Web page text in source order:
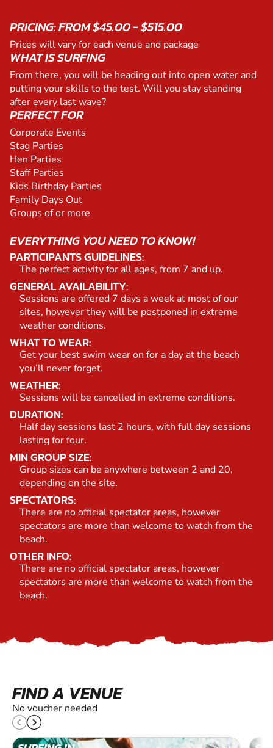
PRICING: FROM $45.00 - $515.00
Prices will vary for each venue and package
WHAT IS SURFING
From there, you will be heading out into open water and
putting your skills to the test. Will you stay standing
after every last wave?
PERFECT FOR
Corporate Events
Stag Parties
Hen Parties
Staff Parties
Kids Birthday Parties
Family Days Out
Groups of or more
EVERYTHING YOU NEED TO KNOW!
PARTICIPANTS GUIDELINES:
The perfect activity for all ages, from 7 and up.
GENERAL AVAILABILITY:
Sessions are offered 7 days a week at most of our
sites, however they will be postponed in extreme
weather conditions.
WHAT TO WEAR:
Get your best swim wear on for a day at the beach
you’ll never forget.
WEATHER:
Sessions will be cancelled in extreme conditions.
DURATION:
Half day sessions last 2 hours, with full day sessions
lasting for four.
MIN GROUP SIZE:
Group sizes can be anywhere between 2 and 20,
depending on the site.
SPECTATORS:
There are no official spectator areas, however
spectators are more than welcome to watch from the
beach.
OTHER INFO:
There are no official spectator areas, however
spectators are more than welcome to watch from the
beach.
FIND A VENUE
No voucher needed